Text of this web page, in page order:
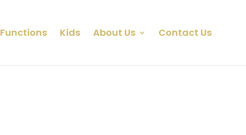
Functions Kids About Us Contact Us